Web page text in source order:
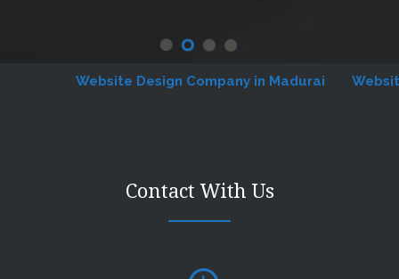
Website Design Company in Madurai Website
Contact With Us